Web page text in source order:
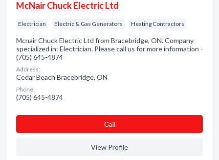
McNair Chuck Electric Ltd
Electrician Electric & Gas Generators Heating Contractors
Mcnair Chuck Electric Ltd from Bracebridge, ON. Company
specialized in: Electrician. Please call us for more information -
(705) 645-4874
Address:
Cedar Beach Bracebridge, ON
Phone:
(705) 645-4874
Сall
View Profile